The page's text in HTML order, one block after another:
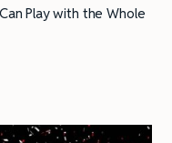
Play with the Whole